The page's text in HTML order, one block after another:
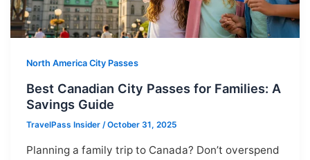
North America City Passes
Best Canadian City Passes for Families: A
Savings Guide
TravelPass Insider /October 31, 2025
Planning a family trip to Canada? Don’t overspend